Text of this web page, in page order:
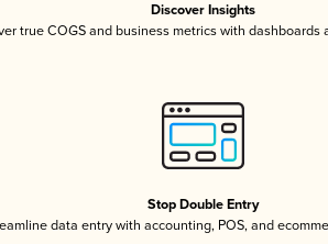
Discover Insights
true COGS and business metrics with dashboards
Stop Double Entry
data entry with accounting, POS, and